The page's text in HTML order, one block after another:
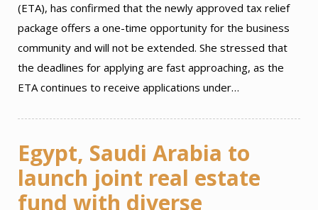
(ETA), has confirmed that the newly approved tax relief
package offers a one-time opportunity for the business
community and will not be extended. She stressed that
the deadlines for applying are fast approaching, as the
ETA continues to receive applications under…
Egypt, Saudi Arabia to
launch joint real estate
fund with diverse